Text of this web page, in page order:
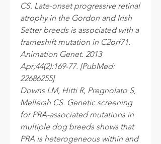
CS. Late-onset progressive retinal
atrophy in the Gordon and Irish
Setter breeds is associated with a
frameshift mutation in C2orf71.
Animation Genet. 2013
Apr;44(2):169-77. [PubMed:
22686255]
Downs LM, Hitti R, Pregnolato S,
Mellersh CS. Genetic screening
for PRA-associated mutations in
multiple dog breeds shows that
PRA is heterogeneous within and